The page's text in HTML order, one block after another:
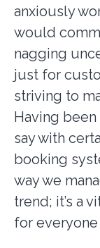
anxiously
would
nagging
just for
striving to
Having
say with
booking
way we
trend; it’s a
for